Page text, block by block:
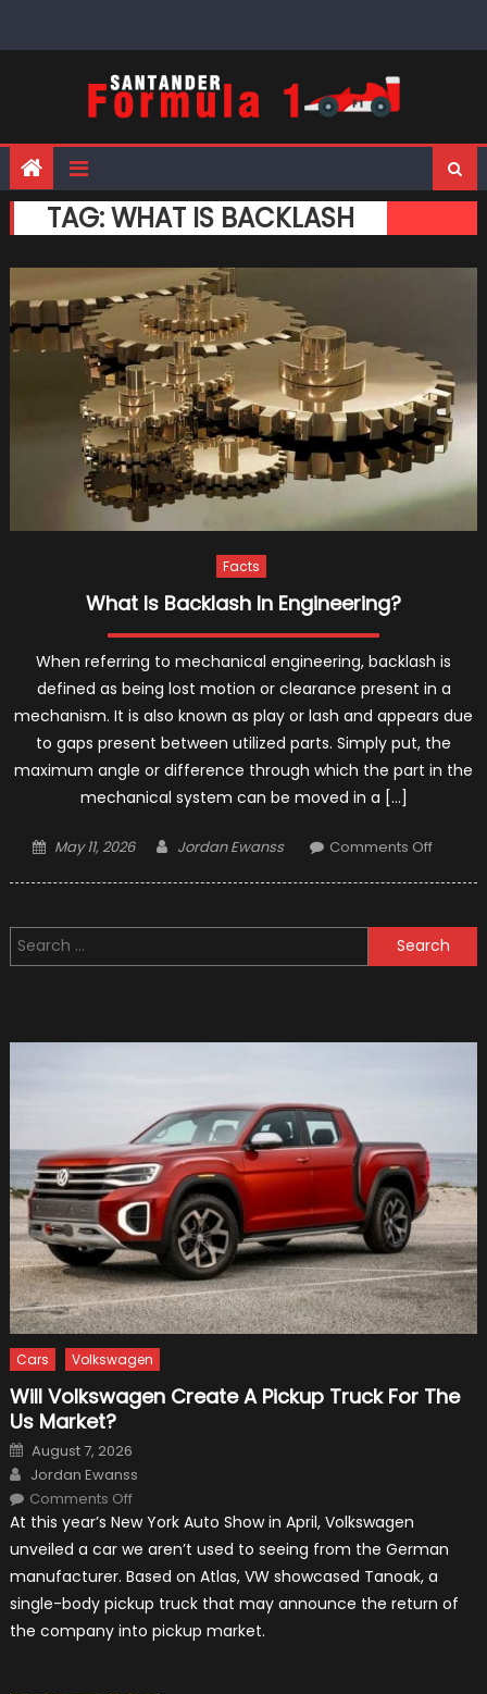
TAG:WHAT IS BACKLASH
Facts
What Is Backlash In Engineering?
When referring to mechanical engineering, backlash is
defined as being lost motion or clearance present in a
mechanism. It is also known as play or lash and appears due
to gaps present between utilized parts. Simply put, the
maximum angle or difference through which the part in the
mechanical system can be moved in a […]
Posted
May 11, 2026 Author
Jordan Ewanss Comments Offon
In
Search
for:
Cars Volkswagen
Will Volkswagen Create A Pickup Truck For The
Us Market?
Posted
on
August 7, 2026
Author
Jordan Ewanss
Comments Offon
Volkswagen
A
Truck
The
Us
Market?
At this year’s New York Auto Show in April, Volkswagen
unveiled a car we aren’t used to seeing from the German
manufacturer. Based on Atlas, VW showcased Tanoak, a
single-body pickup truck that may announce the return of
the company into pickup market.